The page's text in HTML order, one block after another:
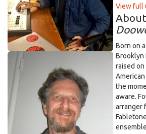
View full
About
Born on
Brooklyn
raised on
the
aware.
arranger